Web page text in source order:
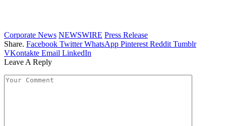
Corporate News NEWSWIRE Press Release
Share. Facebook Twitter WhatsApp Pinterest Reddit Tumblr
VKontakte Email LinkedIn
Leave A Reply